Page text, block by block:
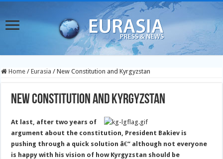
Home / Eurasia / New Constitution and Kyrgyzstan
New Constitution and Kyrgyzstan
At last, after two years of
argument about the constitution, President Bakiev is
pushing through a quick solution â€“ although not everyone
is happy with his vision of how Kyrgyzstan should be